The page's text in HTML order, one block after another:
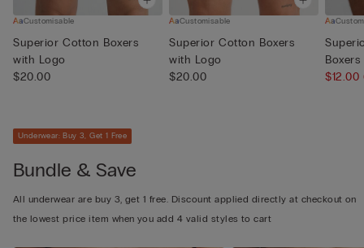
Customisable
Superior Cotton Boxers
with Logo
$20.00
Customisable
Superior Cotton Boxers
with Logo
$20.00
Boxers
$12.00
Underwear: Buy 3, Get 1 Free
Bundle & Save
All underwear are buy 3, get 1 free. Discount applied directly at checkout on
the lowest price item when you add 4 valid styles to cart